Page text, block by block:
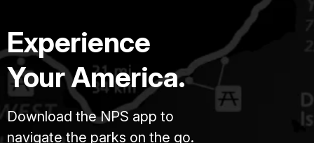
Experience
Your America.
Download the NPS app to
navigate the parks on the go.